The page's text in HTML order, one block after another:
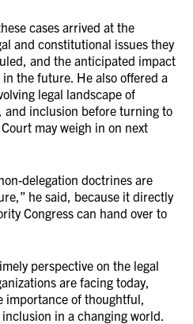
cases arrived at the
and constitutional issues they
and the anticipated impact
the future. He also offered a
legal landscape of
and inclusion before turning to
may weigh in on next
delegation doctrines are
he said, because it directly
Congress can hand over to
perspective on the legal
are facing today,
importance of thoughtful,
in a changing world.